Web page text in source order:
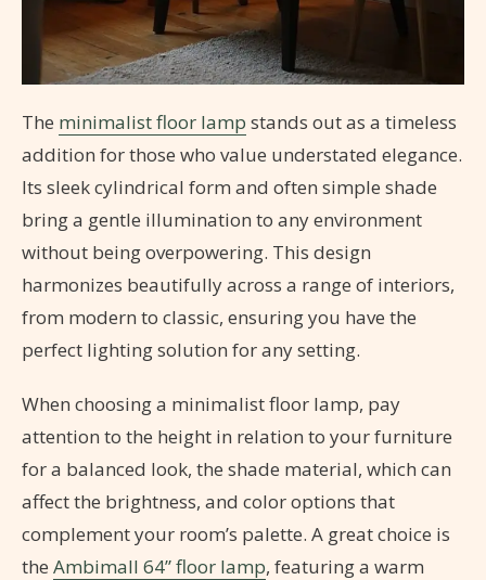
The minimalist floor lamp stands out as a timeless
addition for those who value understated elegance.
Its sleek cylindrical form and often simple shade
bring a gentle illumination to any environment
without being overpowering. This design
harmonizes beautifully across a range of interiors,
from modern to classic, ensuring you have the
perfect lighting solution for any setting.
When choosing a minimalist floor lamp, pay
attention to the height in relation to your furniture
for a balanced look, the shade material, which can
affect the brightness, and color options that
complement your room’s palette. A great choice is
the Ambimall 64” floor lamp, featuring a warm